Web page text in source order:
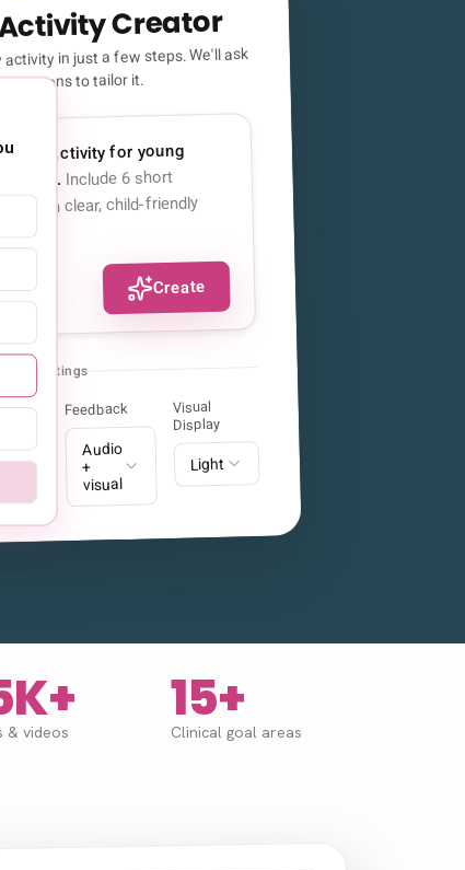
Creator
in just a few steps. We'll ask
to tailor it.
activity for young
Include 6 short
with clear, child-friendly
Create
Settings
Feedback
Audio
+
visual
Visual
Display
Light
& videos
15+
Clinical goal areas